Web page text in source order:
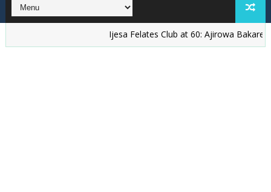
Ijesa Felates Club at 60: Ajirowa Bakare